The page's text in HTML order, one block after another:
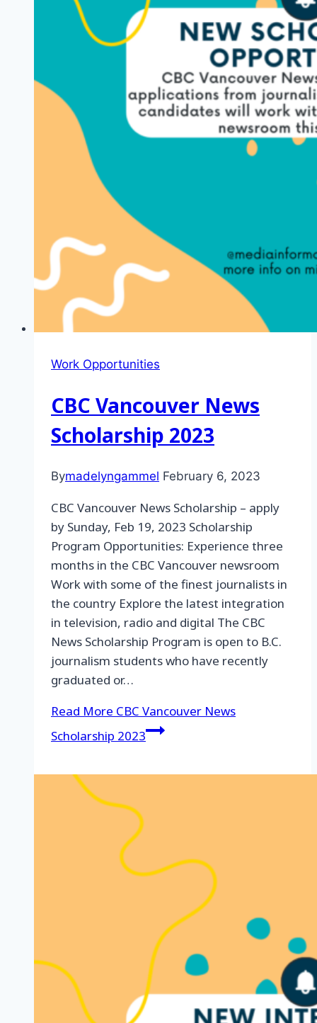
Work Opportunities
CBC Vancouver News
Scholarship 2023
Bymadelyngammel February 6, 2023
CBC Vancouver News Scholarship – apply
by Sunday, Feb 19, 2023 Scholarship
Program Opportunities: Experience three
months in the CBC Vancouver newsroom
Work with some of the finest journalists in
the country Explore the latest integration
in television, radio and digital The CBC
News Scholarship Program is open to B.C.
journalism students who have recently
graduated or…
Read More CBC Vancouver News
Scholarship 2023